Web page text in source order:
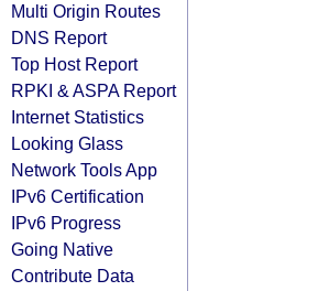
Multi Origin Routes
DNS Report
Top Host Report
RPKI & ASPA Report
Internet Statistics
Looking Glass
Network Tools App
IPv6 Certification
IPv6 Progress
Going Native
Contribute Data